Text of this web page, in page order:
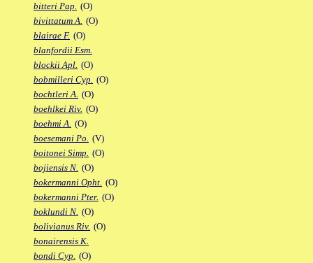
bitteri Pap. (O)
bivittatum A. (O)
blairae F. (O)
blanfordii Esm.
blockii Apl. (O)
bobmilleri Cyp. (O)
bochtleri A. (O)
boehlkei Riv. (O)
boehmi A. (O)
boesemani Po. (V)
boitonei Simp. (O)
bojiensis N. (O)
bokermanni Opht. (O)
bokermanni Pter. (O)
boklundi N. (O)
bolivianus Riv. (O)
bonairensis K.
bondi Cyp. (O)